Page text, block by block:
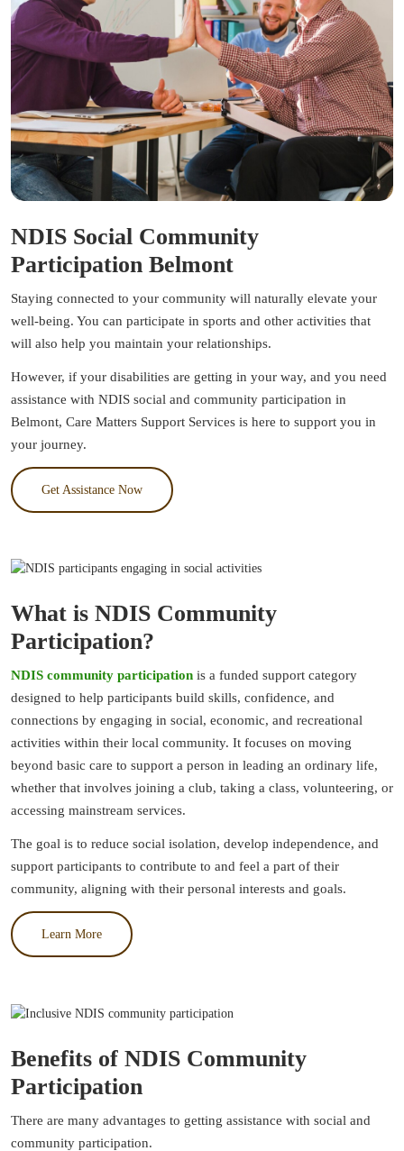
NDIS Social Community
Participation Belmont
Staying connected to your community will naturally elevate your
well-being. You can participate in sports and other activities that
will also help you maintain your relationships.
However, if your disabilities are getting in your way, and you need
assistance with NDIS social and community participation in
Belmont, Care Matters Support Services is here to support you in
your journey.
Get Assistance Now
What is NDIS Community
Participation?
NDIS community participation is a funded support category
designed to help participants build skills, confidence, and
connections by engaging in social, economic, and recreational
activities within their local community. It focuses on moving
beyond basic care to support a person in leading an ordinary life,
whether that involves joining a club, taking a class, volunteering, or
accessing mainstream services.
The goal is to reduce social isolation, develop independence, and
support participants to contribute to and feel a part of their
community, aligning with their personal interests and goals.
Learn More
Benefits of NDIS Community
Participation
There are many advantages to getting assistance with social and
community participation.